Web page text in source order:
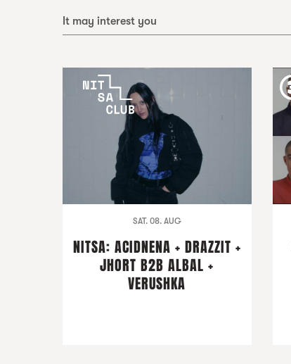
It may interest you
SAT. 08. AUG
NITSA: ACIDNENA + DRAZZIT +
JHORT B2B ALBAL +
VERUSHKA